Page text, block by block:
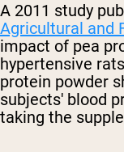
A 2011 study
Agricultural and
impact of pea
hypertensive
protein powder
subjects' blood
taking the